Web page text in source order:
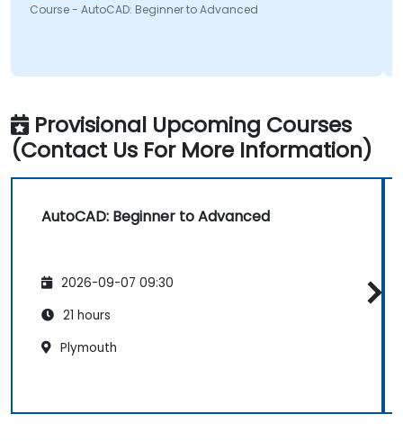
Course - AutoCAD: Beginner to Advanced
Provisional Upcoming Courses
(Contact Us For More Information)
AutoCAD: Beginner to Advanced
2026-09-07 09:30
21 hours
Plymouth